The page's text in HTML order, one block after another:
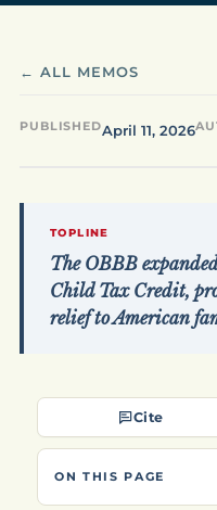
← ALL MEMOS
PUBLISHEDApril 11, 2026
TOPLINE
The OBBB
Child Tax Credit,
relief to American
Cite
ON THIS PAGE